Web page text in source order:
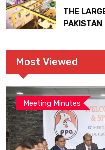
THE
PAKISTAN
Most Viewed
Meeting Minutes